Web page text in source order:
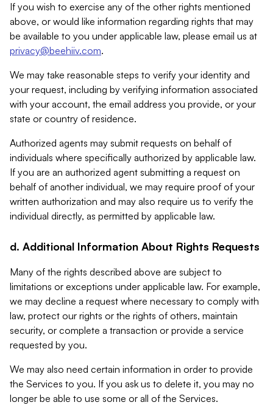
If you wish to exercise any of the other rights mentioned
above, or would like information regarding rights that may
be available to you under applicable law, please email us at
privacy@beehiiv.com.
We may take reasonable steps to verify your identity and
your request, including by verifying information associated
with your account, the email address you provide, or your
state or country of residence.
Authorized agents may submit requests on behalf of
individuals where specifically authorized by applicable law.
If you are an authorized agent submitting a request on
behalf of another individual, we may require proof of your
written authorization and may also require us to verify the
individual directly, as permitted by applicable law.
d. Additional Information About Rights Requests
Many of the rights described above are subject to
limitations or exceptions under applicable law. For example,
we may decline a request where necessary to comply with
law, protect our rights or the rights of others, maintain
security, or complete a transaction or provide a service
requested by you.
We may also need certain information in order to provide
the Services to you. If you ask us to delete it, you may no
longer be able to use some or all of the Services.